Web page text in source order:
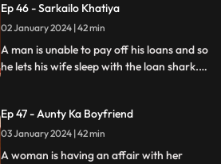
catches them several times. Eventually, the
husband is jilted and kills him.
Ep 46 - Sarkailo Khatiya
02 January 2024 | 42 min
A man is unable to pay off his loans and so
he lets his wife sleep with the loan shark.
bargain.
Ep 47 - Aunty Ka Boyfriend
03 January 2024 | 42 min
A woman is having an affair with her